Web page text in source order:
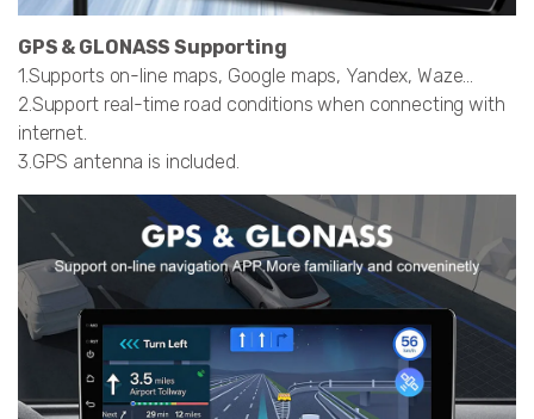
GPS & GLONASS Supporting
1.Supports on-line maps, Google maps, Yandex, Waze…
2.Support real-time road conditions when connecting with
internet.
3.GPS antenna is included.